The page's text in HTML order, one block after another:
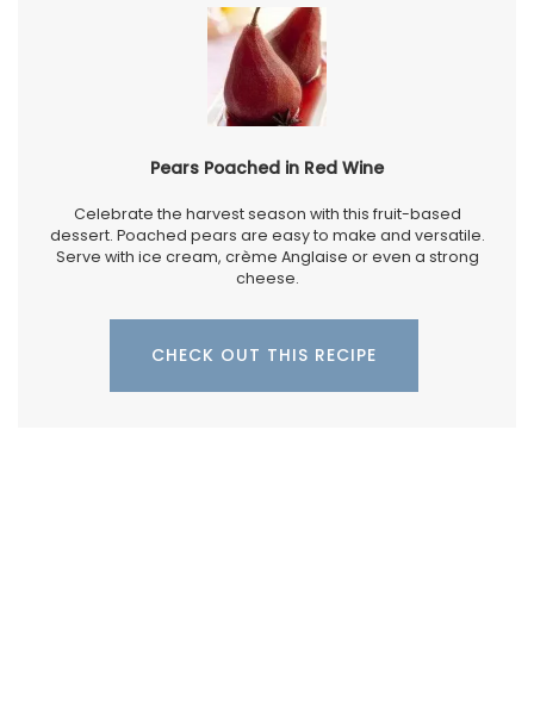
Pears Poached in Red Wine
Celebrate the harvest season with this fruit-based
dessert. Poached pears are easy to make and versatile.
Serve with ice cream, crème Anglaise or even a strong
cheese.
CHECK OUT THIS RECIPE